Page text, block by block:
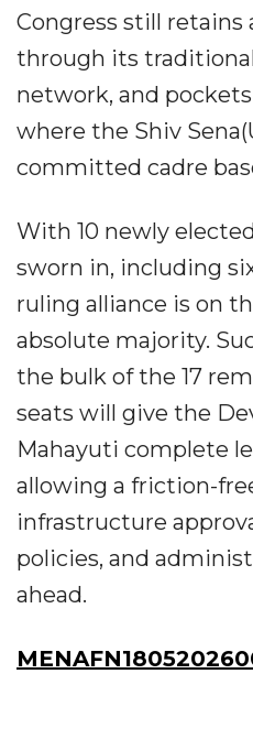
Congress still retains
through its
network, and
where the Shiv
committed cadre
With 10 newly
sworn in, including
ruling alliance is on
absolute majority.
the bulk of the 17
seats will give the
Mahayuti complete
allowing a friction-
infrastructure
policies, and
ahead.